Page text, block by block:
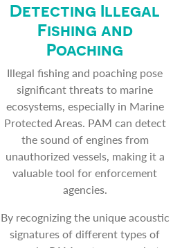
Detecting Illegal
Fishing and
Poaching
Illegal fishing and poaching pose
significant threats to marine
ecosystems, especially in Marine
Protected Areas. PAM can detect
the sound of engines from
unauthorized vessels, making it a
valuable tool for enforcement
agencies.
By recognizing the unique acoustic
signatures of different types of